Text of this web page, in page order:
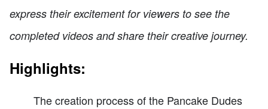
express their excitement for viewers to see the
completed videos and share their creative journey.
Highlights:
The creation process of the Pancake Dudes